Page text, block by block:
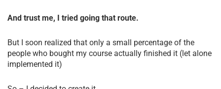
And trust me, I tried going that route.
But I soon realized that only a small percentage of the
people who bought my course actually finished it (let alone
implemented it)